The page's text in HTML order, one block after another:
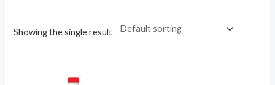
Showing the single result